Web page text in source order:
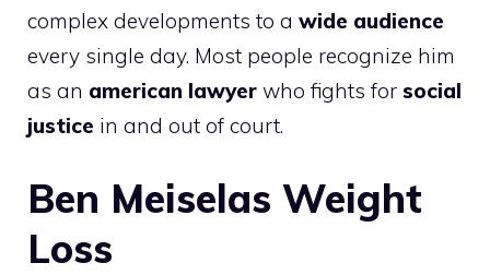
complex developments to a wide audience
every single day. Most people recognize him
as an american lawyer who fights for social
justice in and out of court.
Ben Meiselas Weight
Loss